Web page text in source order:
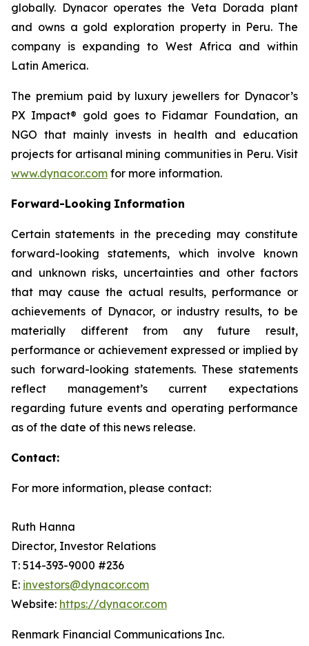
globally. Dynacor operates the Veta Dorada plant
and owns a gold exploration property in Peru. The
company is expanding to West Africa and within
Latin America.
The premium paid by luxury jewellers for Dynacor’s
PX Impact® gold goes to Fidamar Foundation, an
NGO that mainly invests in health and education
projects for artisanal mining communities in Peru. Visit
www.dynacor.com for more information.
Forward-Looking Information
Certain statements in the preceding may constitute
forward-looking statements, which involve known
and unknown risks, uncertainties and other factors
that may cause the actual results, performance or
achievements of Dynacor, or industry results, to be
materially different from any future result,
performance or achievement expressed or implied by
such forward-looking statements. These statements
reflect management’s current expectations
regarding future events and operating performance
as of the date of this news release.
Contact:
For more information, please contact:
Ruth Hanna
Director, Investor Relations
T: 514-393-9000 #236
E: investors@dynacor.com
Website: https://dynacor.com
Renmark Financial Communications Inc.